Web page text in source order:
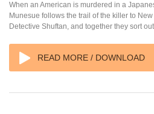
When an American is murdered in a
Munesue follows the trail of the killer to
Detective Shuftan, and together they sort
READ MORE / DOWNLOAD